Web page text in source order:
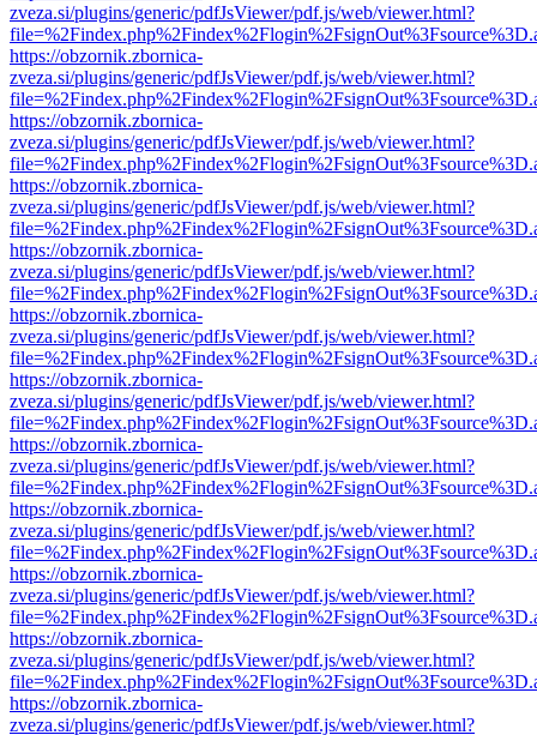
zveza.si/plugins/generic/pdfJsViewer/pdf.js/web/viewer.html?
https://obzornik.zbornica-
zveza.si/plugins/generic/pdfJsViewer/pdf.js/web/viewer.html?
https://obzornik.zbornica-
zveza.si/plugins/generic/pdfJsViewer/pdf.js/web/viewer.html?
https://obzornik.zbornica-
zveza.si/plugins/generic/pdfJsViewer/pdf.js/web/viewer.html?
https://obzornik.zbornica-
zveza.si/plugins/generic/pdfJsViewer/pdf.js/web/viewer.html?
https://obzornik.zbornica-
zveza.si/plugins/generic/pdfJsViewer/pdf.js/web/viewer.html?
https://obzornik.zbornica-
zveza.si/plugins/generic/pdfJsViewer/pdf.js/web/viewer.html?
https://obzornik.zbornica-
zveza.si/plugins/generic/pdfJsViewer/pdf.js/web/viewer.html?
https://obzornik.zbornica-
zveza.si/plugins/generic/pdfJsViewer/pdf.js/web/viewer.html?
https://obzornik.zbornica-
zveza.si/plugins/generic/pdfJsViewer/pdf.js/web/viewer.html?
https://obzornik.zbornica-
zveza.si/plugins/generic/pdfJsViewer/pdf.js/web/viewer.html?
https://obzornik.zbornica-
zveza.si/plugins/generic/pdfJsViewer/pdf.js/web/viewer.html?